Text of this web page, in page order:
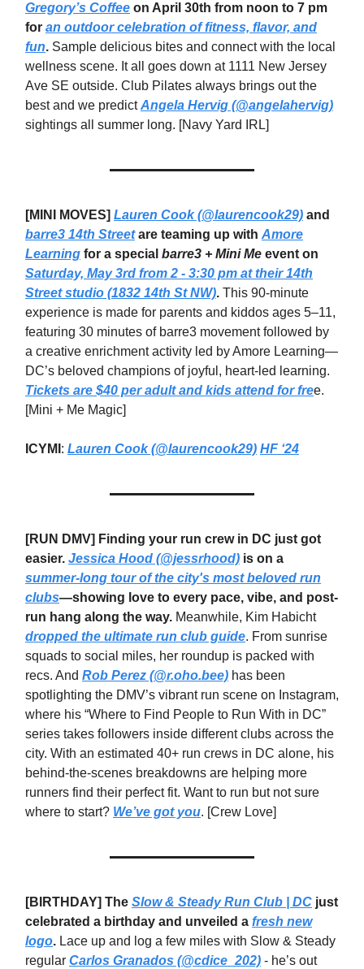
Gregory’s Coffee on April 30th from noon to 7 pm
for an outdoor celebration of fitness, flavor, and
fun. Sample delicious bites and connect with the local
wellness scene. It all goes down at 1111 New Jersey
Ave SE outside. Club Pilates always brings out the
best and we predictAngela Hervig (@angelahervig)
sightings all summer long. [Navy Yard IRL]
[MINI MOVES] Lauren Cook (@laurencook29) and
barre3 14th Streetare teaming up with Amore
Learning for a special barre3 + Mini Me event on
Saturday, May 3rd from 2 - 3:30 pm at their 14th
Street studio (1832 14th St NW). This 90-minute
experience is made for parents and kiddos ages 5–11,
featuring 30 minutes of barre3 movement followed by
a creative enrichment activity led by Amore Learning—
DC’s beloved champions of joyful, heart-led learning.
Tickets are $40 per adult and kids attend for free.
[Mini + Me Magic]
ICYMI : Lauren Cook (@laurencook29) HF ‘24
[RUN DMV] Finding your run crew in DC just got
easier. Jessica Hood (@jessrhood) is on a
summer-long tour of the city's most beloved run
clubs—showing love to every pace, vibe, and post-
run hang along the way. Meanwhile, Kim Habicht
dropped the ultimate run club guide. From sunrise
squads to social miles, her roundup is packed with
recs. And Rob Perez (@r.oho.bee) has been
spotlighting the DMV’s vibrant run scene on Instagram,
where his “Where to Find People to Run With in DC”
series takes followers inside different clubs across the
city. With an estimated 40+ run crews in DC alone, his
behind-the-scenes breakdowns are helping more
runners find their perfect fit. Want to run but not sure
where to start? We’ve got you. [Crew Love]
[BIRTHDAY] The Slow & Steady Run Club | DC just
celebrated a birthday and unveiled a fresh new
logo. Lace up and log a few miles with Slow & Steady
regular Carlos Granados (@cdice_202) - he’s out